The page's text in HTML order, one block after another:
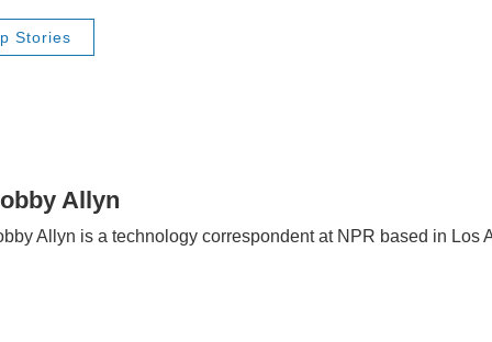
Stories
Allyn
Allyn is a technology correspondent at NPR based in Los